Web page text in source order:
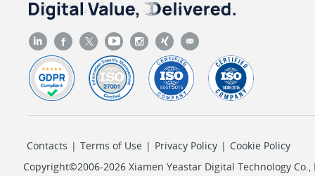
Contacts | Terms of Use | Privacy Policy | Cookie Policy
Copyright©2006-2026 Xiamen Yeastar Digital Technology Co.,